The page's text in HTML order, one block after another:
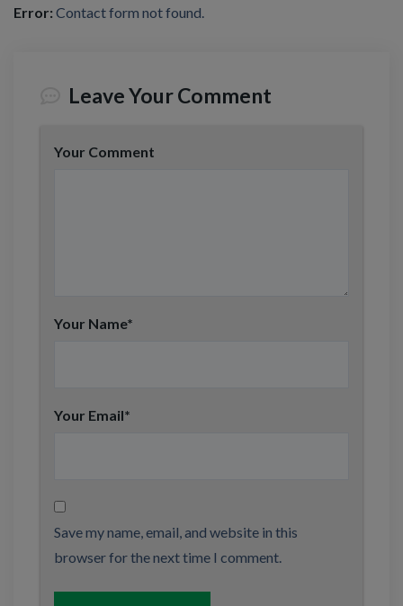
Error: Contact form not found.
Leave Your Comment
Your Comment
Your Name*
Your Email*
Save my name, email, and website in this
browser for the next time I comment.